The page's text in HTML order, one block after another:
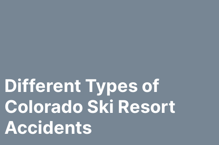
Different Types of
Colorado Ski Resort
Accidents